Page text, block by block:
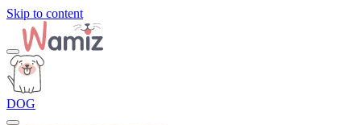
Skip to content
DOG